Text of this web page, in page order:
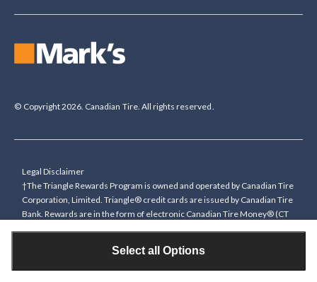
Select all Options
© Copyright 2026. Canadian Tire. All rights reserved.
Legal Disclaimer
†The Triangle Rewards Program is owned and operated by Canadian Tire
Corporation, Limited. Triangle® credit cards are issued by Canadian Tire
Bank. Rewards are in the form of electronic Canadian Tire Money® (CT
purchase or pay with a Triangle credit card. You cannot collect paper
Canadian Tire Money on bonus offers. Any bonus multiplier is based on